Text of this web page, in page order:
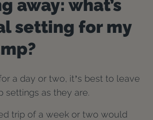
away: what’s
setting for my
a day or two, it’s best to leave
settings as they are.
trip of a week or two would